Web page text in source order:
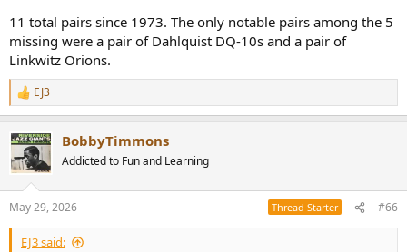
11 total pairs since 1973. The only notable pairs among the 5
missing were a pair of Dahlquist DQ-10s and a pair of
Linkwitz Orions.
R
e
c
t
i
s
:
EJ3
BobbyTimmons
Addicted to Fun and Learning
May 29, 2026 Thread Starter #66
EJ3 said: